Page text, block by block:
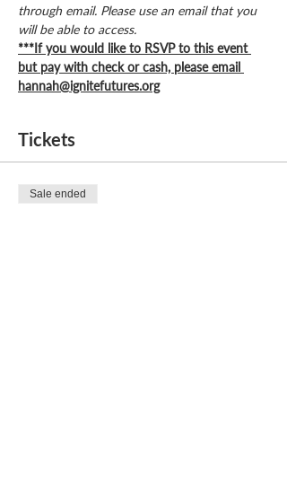
through email. Please use an email that you
will be able to access.
***If you would like to RSVP to this event
but pay with check or cash, please email
hannah@ignitefutures.org
Tickets
Sale ended